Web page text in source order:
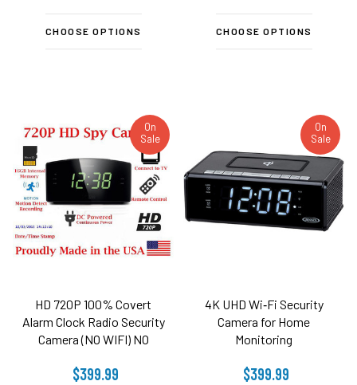
CHOOSE OPTIONS CHOOSE OPTIONS
On
Sale
HD 720P 100% Covert
Alarm Clock Radio Security
Camera (NO WIFI) NO
$399.99
On
Sale
4K UHD Wi‑Fi Security
Camera for Home
Monitoring
$399.99